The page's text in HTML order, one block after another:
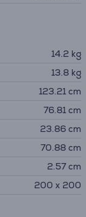
14.2 kg
13.8 kg
123.21 cm
76.81 cm
23.86 cm
70.88 cm
2.57 cm
200 x 200